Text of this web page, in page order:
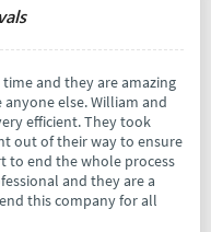
and they are amazing
else. William and
efficient. They took
out of their way to ensure
to end the whole process
and they are a
this company for all